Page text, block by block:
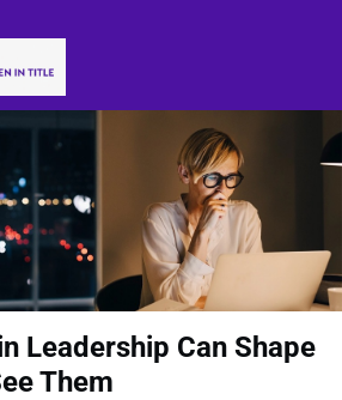
Leadership Can Shape
Them